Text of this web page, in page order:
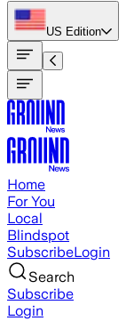
US Edition
Home
For You
Local
Blindspot
SubscribeLogin
Search
Subscribe
Login